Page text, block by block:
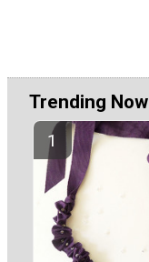
Trending Now